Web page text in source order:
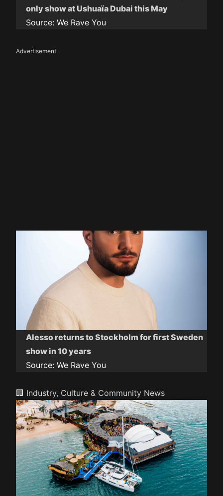
only show at Ushuaïa Dubai this May
Source: We Rave You
Advertisement
Alesso returns to Stockholm for first Sweden
show in 10 years
Source: We Rave You
🏢 Industry, Culture & Community News